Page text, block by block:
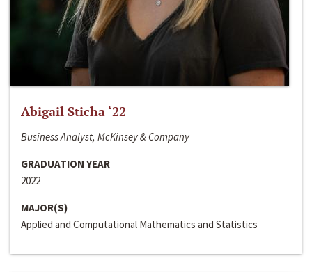
Abigail Sticha ‘22
Business Analyst, McKinsey & Company
GRADUATION YEAR
2022
MAJOR(S)
Applied and Computational Mathematics and Statistics